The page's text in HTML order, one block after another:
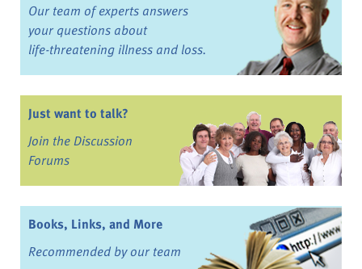
Our team of experts answers
your questions about
life-threatening illness and loss.
Just want to talk?
Join the Discussion
Forums
Books, Links, and More
Recommended by our team